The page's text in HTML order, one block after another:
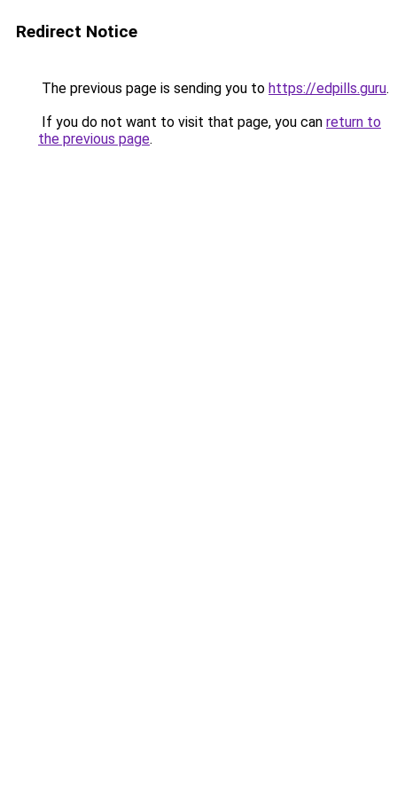
Redirect Notice
The previous page is sending you to https://edpills.guru.
If you do not want to visit that page, you can return to
the previous page.